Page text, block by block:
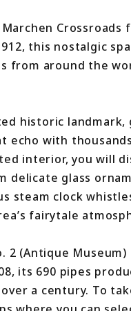
Crossroads
this nostalgic
from around the
historic landmark,
echo with
interior, you will
delicate glass
steam clock
fairytale
2 (Antique
its 690 pipes
a century. To